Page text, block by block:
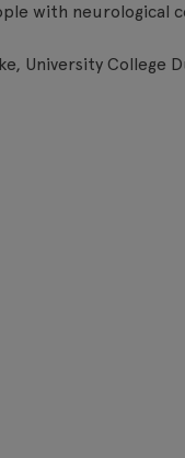
with neurological
University College